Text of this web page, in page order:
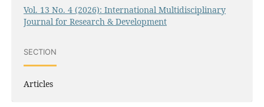
Vol. 13 No. 4 (2026): International Multidisciplinary
Journal for Research & Development
SECTION
Articles